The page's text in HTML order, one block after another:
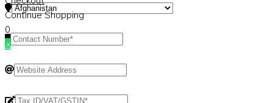
Continue Shopping
0
×